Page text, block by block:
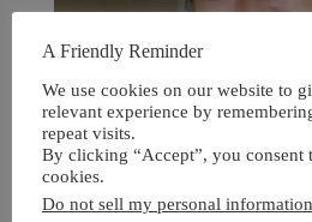
A Friendly Reminder
We use cookies on our website to
relevant experience by
repeat visits.
By clicking “Accept”, you consent
cookies.
Do not sell my personal information